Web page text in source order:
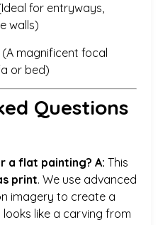
for entryways,
walls)
(A magnificent focal
or bed)
Questions
a flat painting? A: This
print. We use advanced
imagery to create a
looks like a carving from